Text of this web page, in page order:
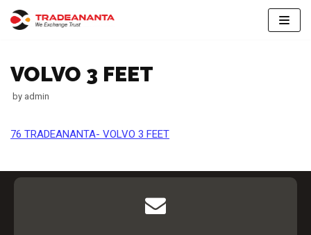
content
VOLVO 3 FEET
by admin
76 TRADEANANTA- VOLVO 3 FEET